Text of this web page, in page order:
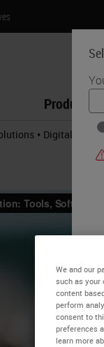
Products
• Digital
We and our
such as your
content
perform
consent to
preferences
learn more